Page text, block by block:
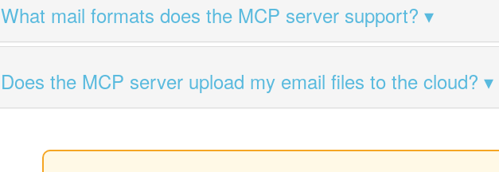
What mail formats does the MCP server support?
Does the MCP server upload my email files to the cloud?